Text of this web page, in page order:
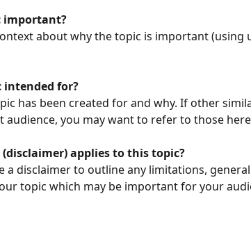
important?
about why the topic is important (using
intended for?
has been created for and why. If other
audience, you may want to refer to those
applies to this topic?
a disclaimer to outline any limitations,
topic which may be important for your